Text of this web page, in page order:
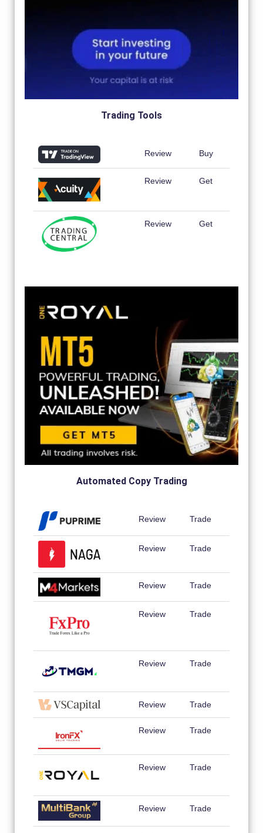
Trading Tools
Review Buy
Review Get
Review Get
Automated Copy Trading
Review Trade
Review Trade
Review Trade
Review Trade
Review Trade
Review Trade
Review Trade
Review Trade
Review Trade